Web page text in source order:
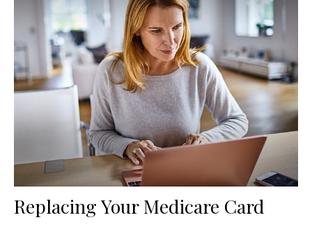
Replacing Your Medicare Card